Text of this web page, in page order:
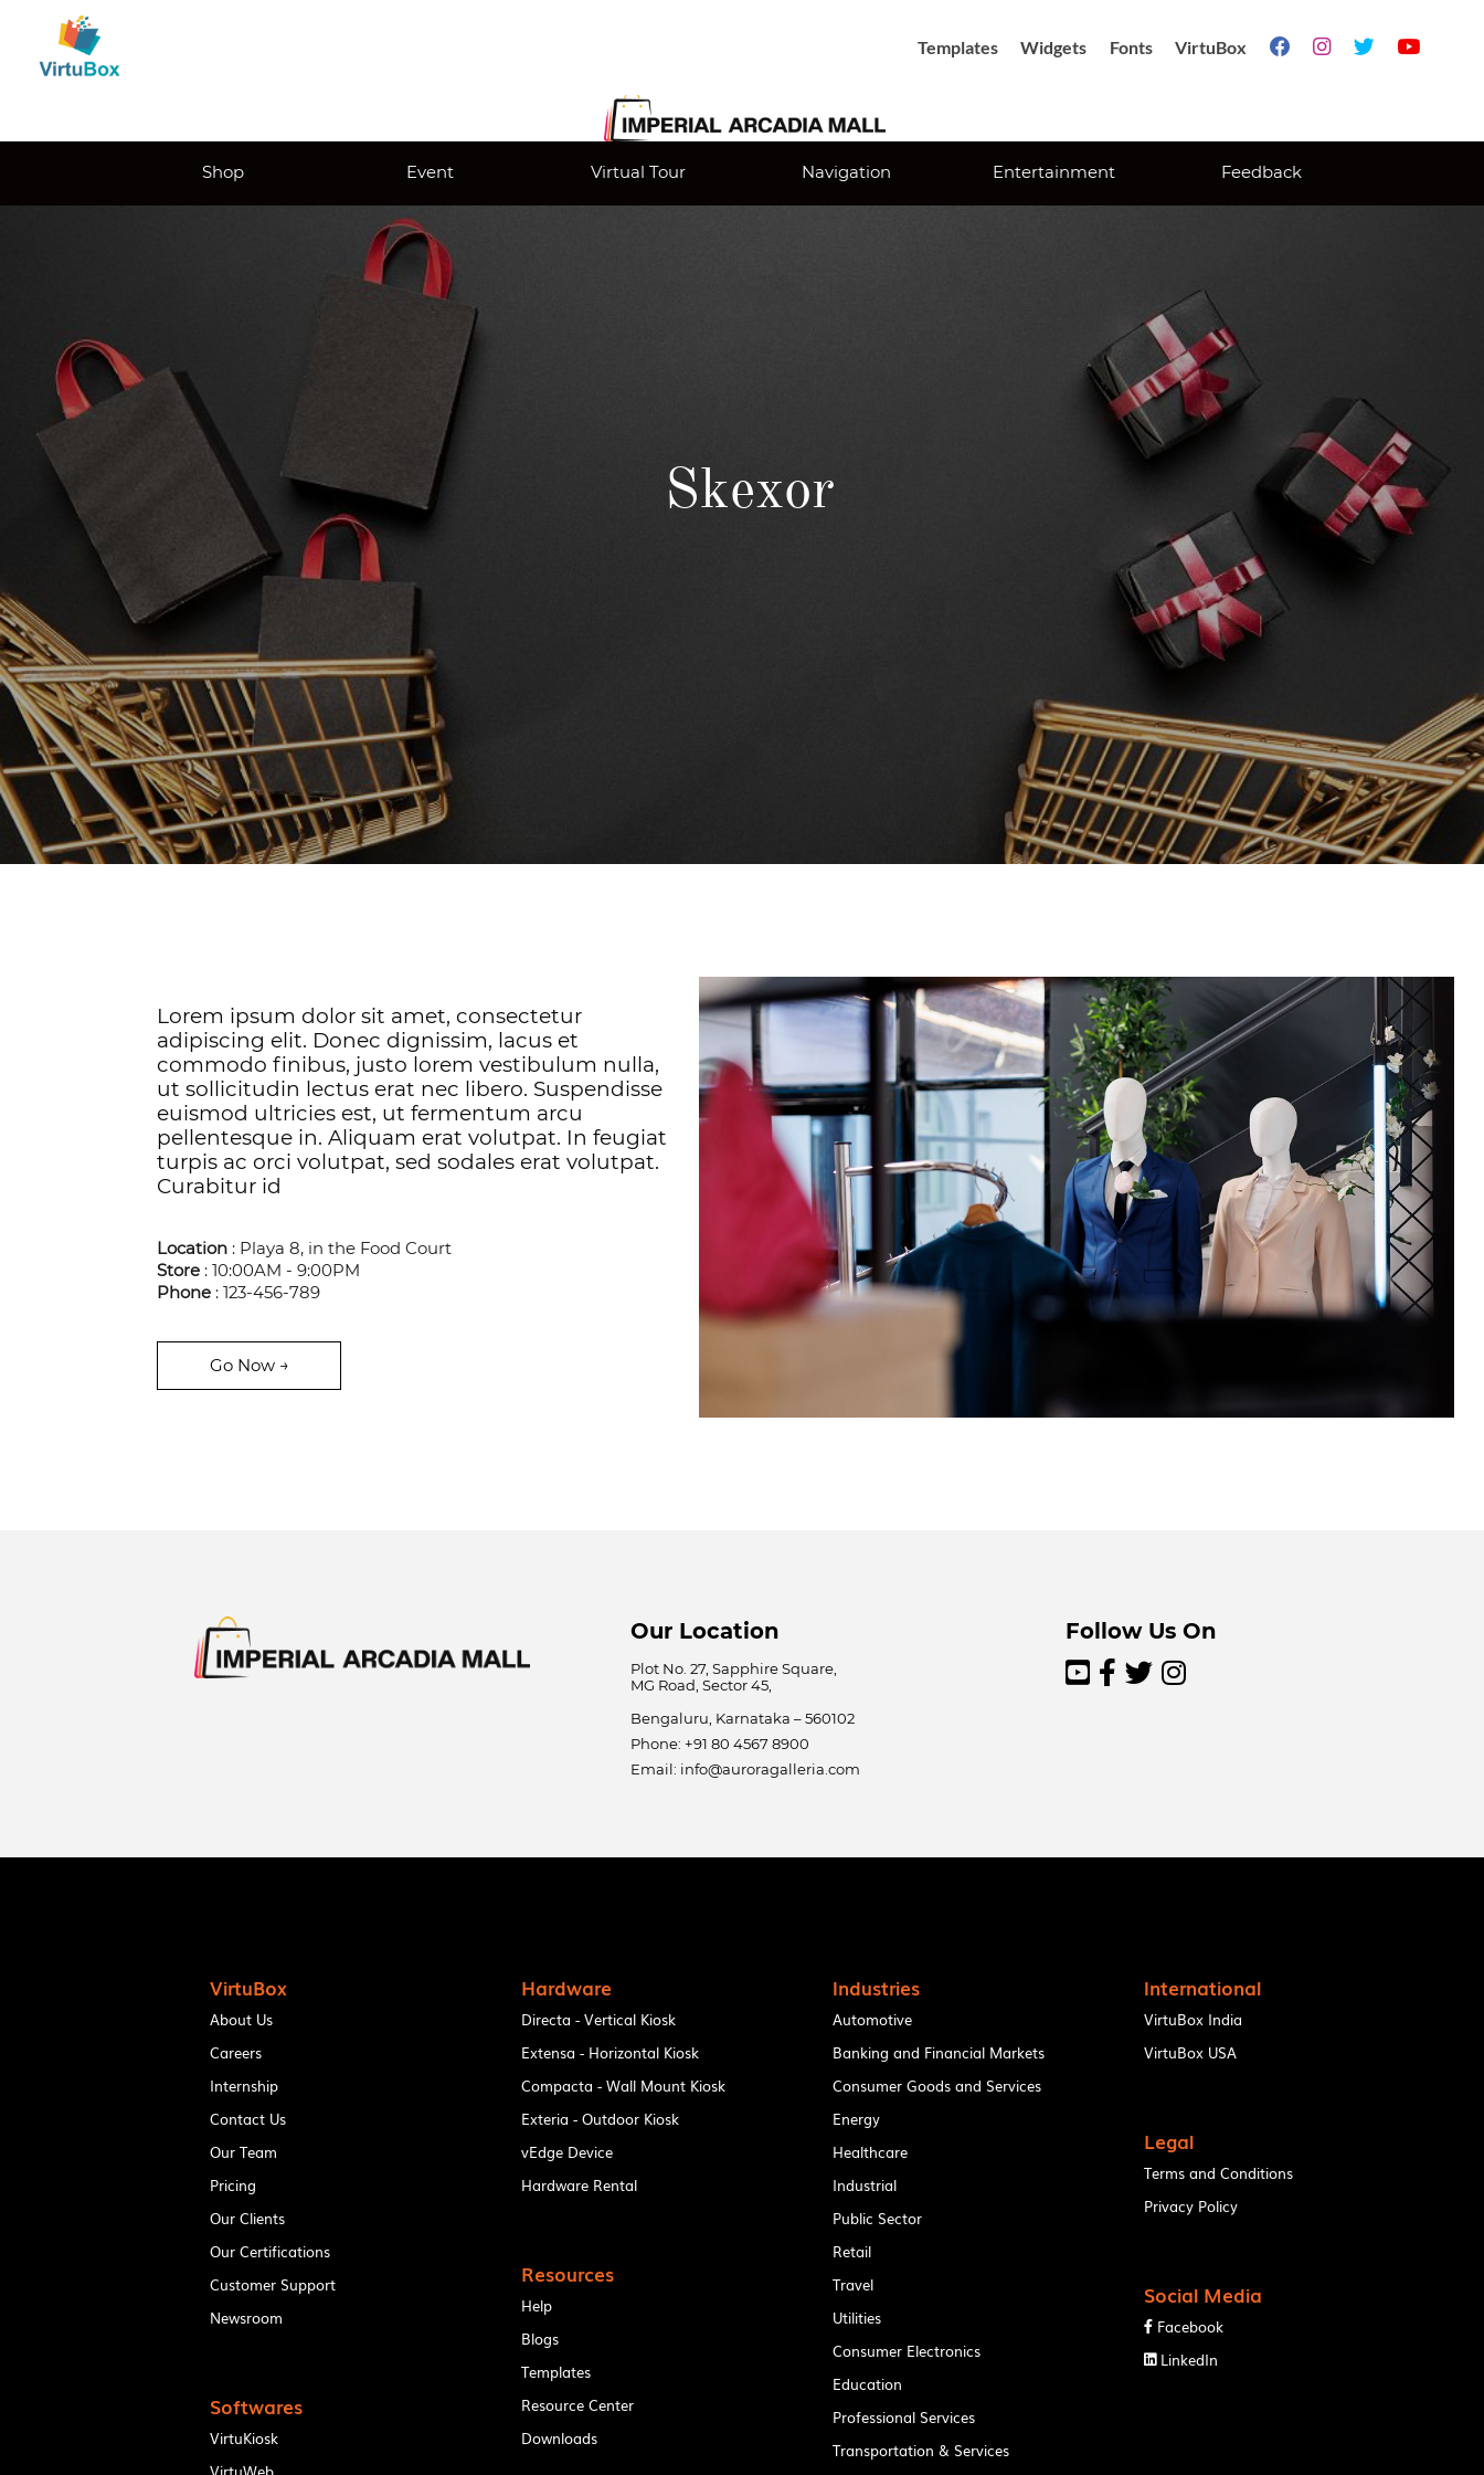
Templates Widgets Fonts VirtuBox    
Shop Event Virtual Tour Navigation Entertainment Feedback
Skexor
Lorem ipsum dolor sit amet, consectetur
adipiscing elit. Donec dignissim, lacus et
commodo finibus, justo lorem vestibulum nulla,
ut sollicitudin lectus erat nec libero. Suspendisse
euismod ultricies est, ut fermentum arcu
pellentesque in. Aliquam erat volutpat. In feugiat
turpis ac orci volutpat, sed sodales erat volutpat.
Curabitur id
Location : Playa 8, in the Food Court
Store : 10:00AM - 9:00PM
Phone : 123-456-789
Go Now →
Our Location
Plot No. 27, Sapphire Square,
MG Road, Sector 45,
Bengaluru, Karnataka – 560102
Phone: +91 80 4567 8900
Email: info@auroragalleria.com
Follow Us On
   
VirtuBox
About Us
Careers
Internship
Contact Us
Our Team
Pricing
Our Clients
Our Certifications
Customer Support
Newsroom
Softwares
VirtuKiosk
Hardware
Directa - Vertical Kiosk
Extensa - Horizontal Kiosk
Compacta - Wall Mount Kiosk
Exteria - Outdoor Kiosk
vEdge Device
Hardware Rental
Resources
Help
Blogs
Templates
Resource Center
Downloads
Industries
Automotive
Banking and Financial Markets
Consumer Goods and Services
Energy
Healthcare
Industrial
Public Sector
Retail
Travel
Utilities
Consumer Electronics
Education
Professional Services
Transportation & Services
International
VirtuBox India
VirtuBox USA
Legal
Terms and Conditions
Privacy Policy
Social Media
 Facebook
 LinkedIn